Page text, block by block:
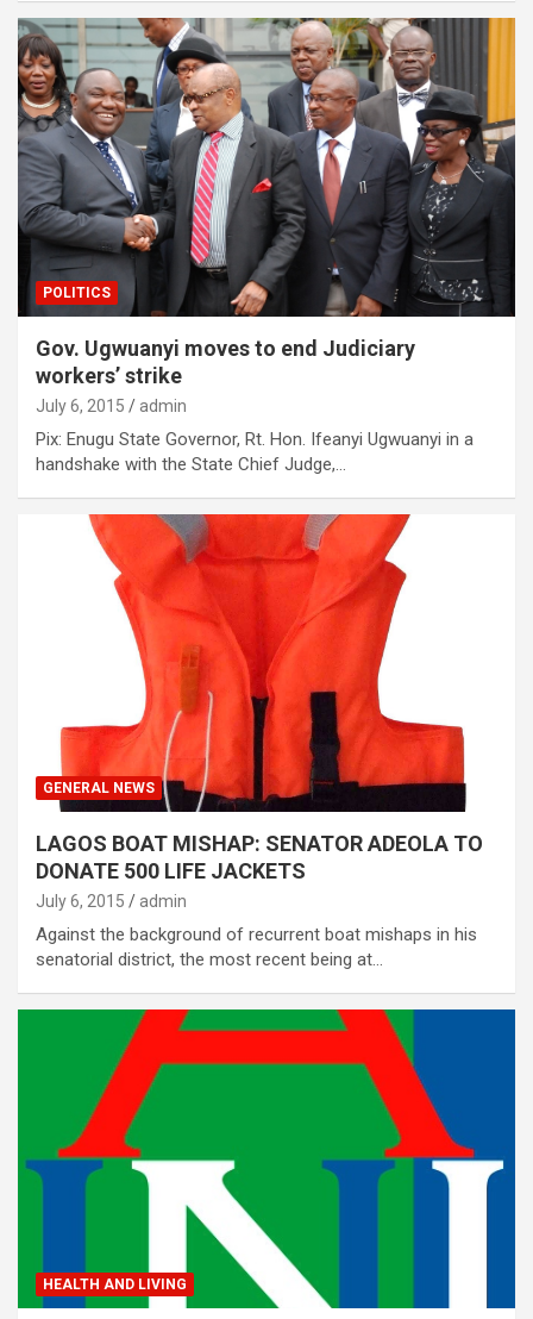
POLITICS
Gov. Ugwuanyi moves to end Judiciary
workers’ strike
July 6, 2015 admin
Pix: Enugu State Governor, Rt. Hon. Ifeanyi Ugwuanyi in a
handshake with the State Chief Judge,…
GENERAL NEWS
LAGOS BOAT MISHAP: SENATOR ADEOLA TO
DONATE 500 LIFE JACKETS
July 6, 2015 admin
Against the background of recurrent boat mishaps in his
senatorial district, the most recent being at…
HEALTH AND LIVING